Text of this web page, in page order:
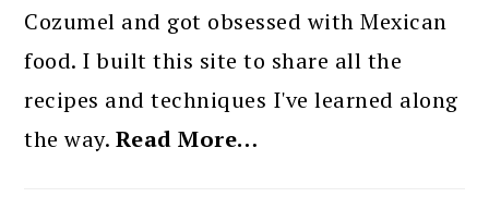
Cozumel and got obsessed with Mexican
food. I built this site to share all the
recipes and techniques I've learned along
the way. Read More…